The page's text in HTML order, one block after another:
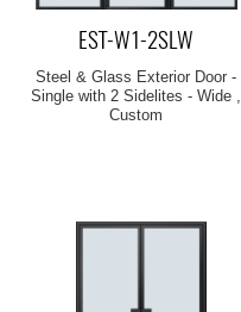
EST-W1-2SLW
Steel & Glass Exterior Door -
Single with 2 Sidelites - Wide ,
Custom